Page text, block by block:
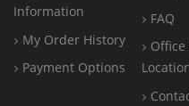
Information
My Order History
Payment Options
FAQ
Office